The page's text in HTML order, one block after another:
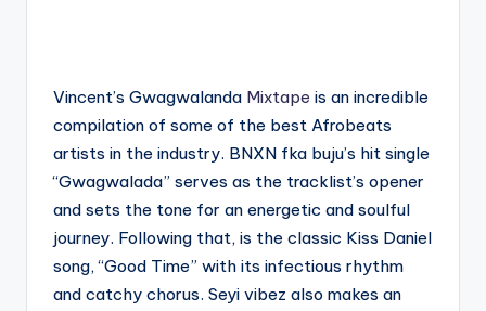
Vincent’s Gwagwalanda Mixtape is an incredible
compilation of some of the best Afrobeats
artists in the industry. BNXN fka buju’s hit single
“Gwagwalada” serves as the tracklist’s opener
and sets the tone for an energetic and soulful
journey. Following that, is the classic Kiss Daniel
song, “Good Time” with its infectious rhythm
and catchy chorus. Seyi vibez also makes an